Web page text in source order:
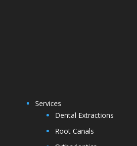
Services
Dental Extractions
Root Canals